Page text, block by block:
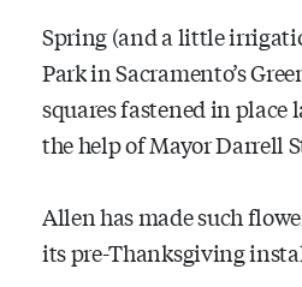
Spring (and a little
Park in Sacramento’s
squares fastened in
the help of Mayor Darrell
Allen has made such
its pre-Thanksgiving